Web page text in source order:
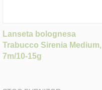
Lanseta bolognesa
Trabucco Sirenia Medium,
7m/10-15g